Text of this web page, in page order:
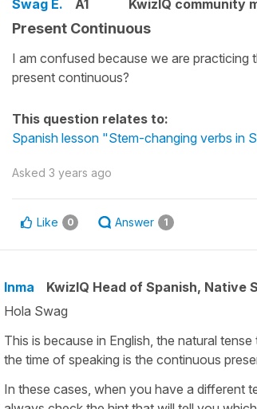
Swag E. A1 KwizIQ community
Present Continuous
I am confused because we are practicing
present continuous?
This question relates to:
Spanish lesson "Stem-changing verbs in
Asked 3 years ago
Like 0 Answer 1
Inma
KwizIQ Head of Spanish, Native
Hola Swag
This is because in English, the natural
the time of speaking is the continuous
In these cases, when you have a different